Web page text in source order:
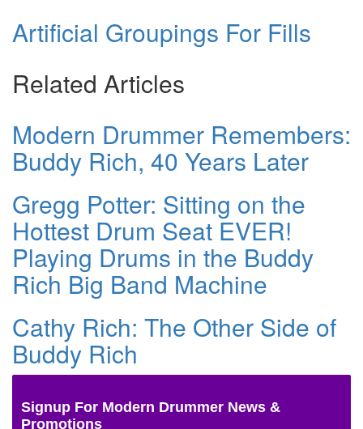
Artificial Groupings For Fills
Related Articles
Modern Drummer Remembers:
Buddy Rich, 40 Years Later
Gregg Potter: Sitting on the
Hottest Drum Seat EVER!
Playing Drums in the Buddy
Rich Big Band Machine
Cathy Rich: The Other Side of
Buddy Rich
Signup For Modern Drummer News &
Promotions